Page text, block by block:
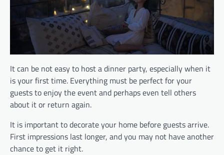
It can be not easy to host a dinner party, especially when it
is your first time. Everything must be perfect for your
guests to enjoy the event and perhaps even tell others
about it or return again.
It is important to decorate your home before guests arrive.
First impressions last longer, and you may not have another
chance to get it right.